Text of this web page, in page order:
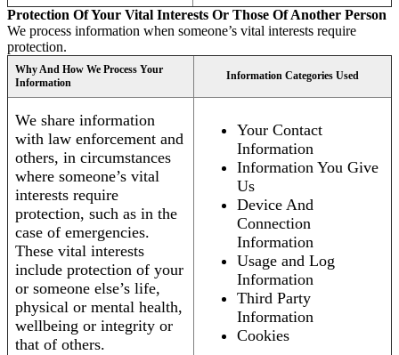
Protection Of Your Vital Interests Or Those Of Another Person
We process information when someone’s vital interests require
protection.
Why And How We Process Your
Information
Information Categories Used
We share information
with law enforcement and
others, in circumstances
where someone’s vital
interests require
protection, such as in the
case of emergencies.
These vital interests
include protection of your
or someone else’s life,
physical or mental health,
wellbeing or integrity or
that of others.
Your Contact
Information
Information You Give
Us
Device And
Connection
Information
Usage and Log
Information
Third Party
Information
Cookies